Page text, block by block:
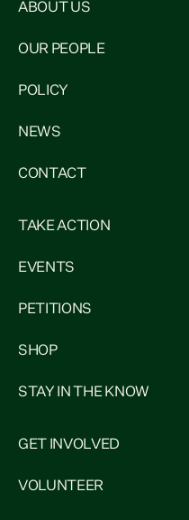
ABOUT US
OUR PEOPLE
POLICY
NEWS
CONTACT
TAKE ACTION
EVENTS
PETITIONS
SHOP
STAY IN THE KNOW
GET INVOLVED
VOLUNTEER